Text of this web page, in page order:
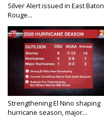
Silver Alert issued in East Baton
Rouge...
Strengthening El Nino shaping
hurricane season, major...